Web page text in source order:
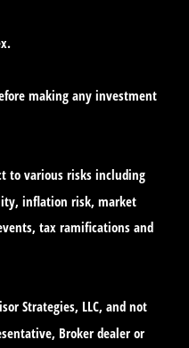
making any investment
to various risks including
inflation risk, market
tax ramifications and
Strategies, LLC, and not
Broker dealer or